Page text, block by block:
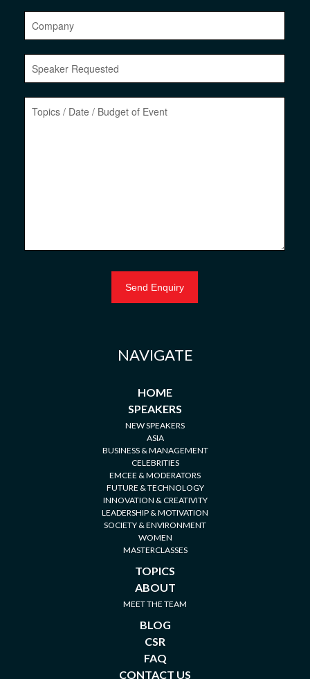
NAVIGATE
HOME
SPEAKERS
NEW SPEAKERS
ASIA
BUSINESS & MANAGEMENT
CELEBRITIES
EMCEE & MODERATORS
FUTURE & TECHNOLOGY
INNOVATION & CREATIVITY
LEADERSHIP & MOTIVATION
SOCIETY & ENVIRONMENT
WOMEN
MASTERCLASSES
TOPICS
ABOUT
MEET THE TEAM
BLOG
CSR
FAQ
CONTACT US